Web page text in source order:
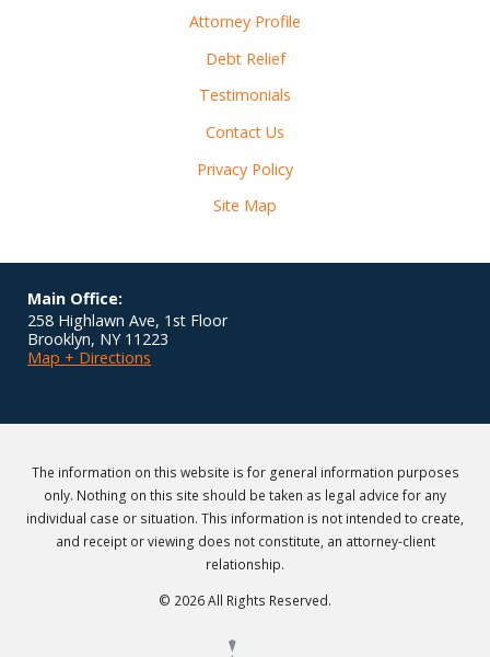
Attorney Profile
Debt Relief
Testimonials
Contact Us
Privacy Policy
Site Map
Main Office:
258 Highlawn Ave, 1st Floor
Brooklyn, NY 11223
Map + Directions
The information on this website is for general information purposes
only. Nothing on this site should be taken as legal advice for any
individual case or situation. This information is not intended to create,
and receipt or viewing does not constitute, an attorney-client
relationship.
© 2026 All Rights Reserved.